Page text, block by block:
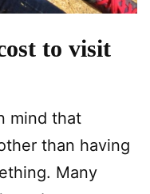
to visit
mind that
than having
Many